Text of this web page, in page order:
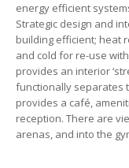
energy efficient
Strategic design and
building efficient; heat
and cold for re-use
provides an interior
functionally separates
provides a café,
reception. There are
arenas, and into the